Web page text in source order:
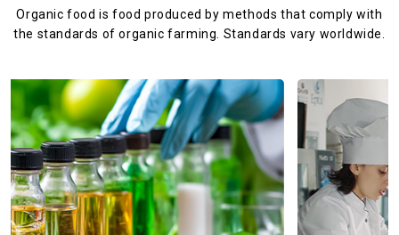
Organic food is food produced by methods that comply with
the standards of organic farming. Standards vary worldwide.